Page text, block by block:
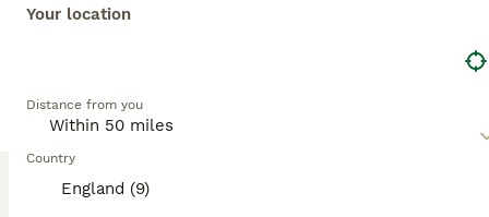
Your location
Distance from you
Country
England (9)